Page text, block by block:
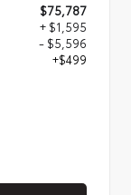
$75,787
+ $1,595
- $5,596
+$499